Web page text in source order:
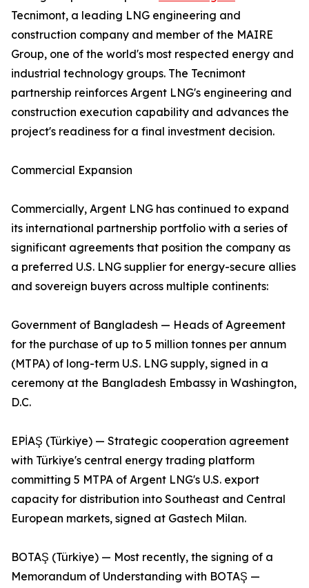
Tecnimont, a leading LNG engineering and
construction company and member of the MAIRE
Group, one of the world's most respected energy and
industrial technology groups. The Tecnimont
partnership reinforces Argent LNG's engineering and
construction execution capability and advances the
project's readiness for a final investment decision.
Commercial Expansion
Commercially, Argent LNG has continued to expand
its international partnership portfolio with a series of
significant agreements that position the company as
a preferred U.S. LNG supplier for energy-secure allies
and sovereign buyers across multiple continents:
Government of Bangladesh — Heads of Agreement
for the purchase of up to 5 million tonnes per annum
(MTPA) of long-term U.S. LNG supply, signed in a
ceremony at the Bangladesh Embassy in Washington,
D.C.
EPİAŞ (Türkiye) — Strategic cooperation agreement
with Türkiye's central energy trading platform
committing 5 MTPA of Argent LNG's U.S. export
capacity for distribution into Southeast and Central
European markets, signed at Gastech Milan.
BOTAŞ (Türkiye) — Most recently, the signing of a
Memorandum of Understanding with BOTAŞ —